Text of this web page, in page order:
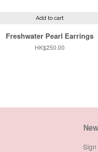
Add to cart
Freshwater Pearl Earrings
Regular
HK$250.00